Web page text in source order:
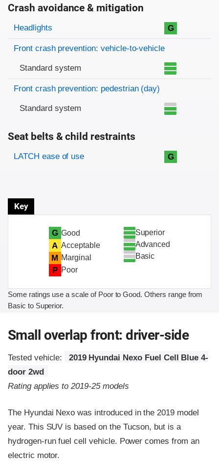
Crash avoidance & mitigation
Evaluation criteria
Rating
Headlights G
Front crash prevention: vehicle-to-vehicle
Standard system
Front crash prevention: pedestrian (day)
Standard system
Seat belts & child restraints
Evaluation criteria
Rating
LATCH ease of use G
Key
G Good
A Acceptable
M Marginal
P Poor
Superior
Advanced
Basic
Some ratings use a scale of Poor to Good. Others range from
Basic to Superior.
Small overlap front: driver-side
Tested vehicle:
2019 Hyundai Nexo Fuel Cell Blue 4-
door 2wd
Rating applies to 2019-25 models
The Hyundai Nexo was introduced in the 2019 model
year. This SUV is based on the Tucson, but is a
hydrogen-run fuel cell vehicle. Power comes from an
electric motor.